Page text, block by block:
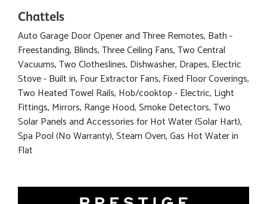
Chattels
Auto Garage Door Opener and Three Remotes, Bath -
Freestanding, Blinds, Three Ceiling Fans, Two Central
Vacuums, Two Clotheslines, Dishwasher, Drapes, Electric
Stove - Built in, Four Extractor Fans, Fixed Floor Coverings,
Two Heated Towel Rails, Hob/cooktop - Electric, Light
Fittings, Mirrors, Range Hood, Smoke Detectors, Two
Solar Panels and Accessories for Hot Water (Solar Hart),
Spa Pool (No Warranty), Steam Oven, Gas Hot Water in
Flat